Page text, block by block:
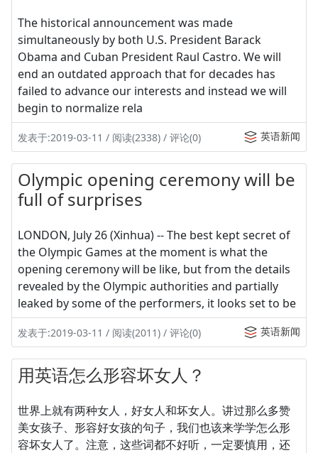
The historical announcement was made
simultaneously by both U.S. President Barack
Obama and Cuban President Raul Castro. We will
end an outdated approach that for decades has
failed to advance our interests and instead we will
begin to normalize rela
发表于:2019-03-11 / 阅读(2338) / 评论(0) 英语新闻
Olympic opening ceremony will be
full of surprises
LONDON, July 26 (Xinhua) -- The best kept secret of
the Olympic Games at the moment is what the
opening ceremony will be like, but from the details
revealed by the Olympic authorities and partially
leaked by some of the performers, it looks set to be
发表于:2019-03-11 / 阅读(2011) / 评论(0) 英语新闻
用英语怎么形容坏女人？
世界上就有两种女人，好女人和坏女人。讲过那么多赞
美女孩子、形容好女孩的句子，我们也该来学学怎么形
容坏女人了。注意，这些词都不好听，一定要慎用，还